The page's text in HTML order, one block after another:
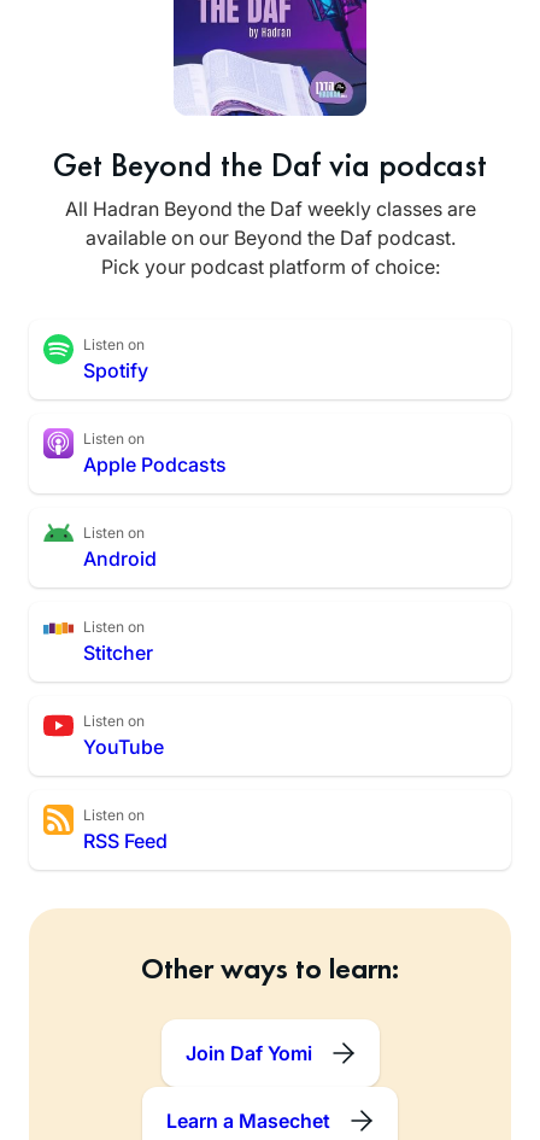
Get Beyond the Daf via podcast
All Hadran Beyond the Daf weekly classes are
available on our Beyond the Daf podcast.
Pick your podcast platform of choice:
Listen on
Spotify
Listen on
Apple Podcasts
Listen on
Android
Listen on
Stitcher
Listen on
YouTube
Listen on
RSS Feed
Other ways to learn:
Join Daf Yomi
Learn a Masechet